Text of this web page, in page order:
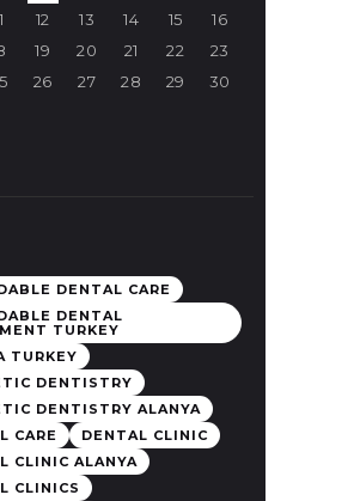
12 13 14 15
16
19 20 21 22
23
26 27 28 29
30
DENTAL CARE
DENTAL
TURKEY
TURKEY
DENTISTRY
DENTISTRY ALANYA
CARE
DENTAL CLINIC
CLINIC ALANYA
CLINICS